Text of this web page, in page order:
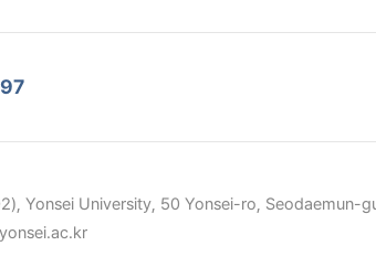
Yonsei University, 50 Yonsei-ro, Seodaemun-